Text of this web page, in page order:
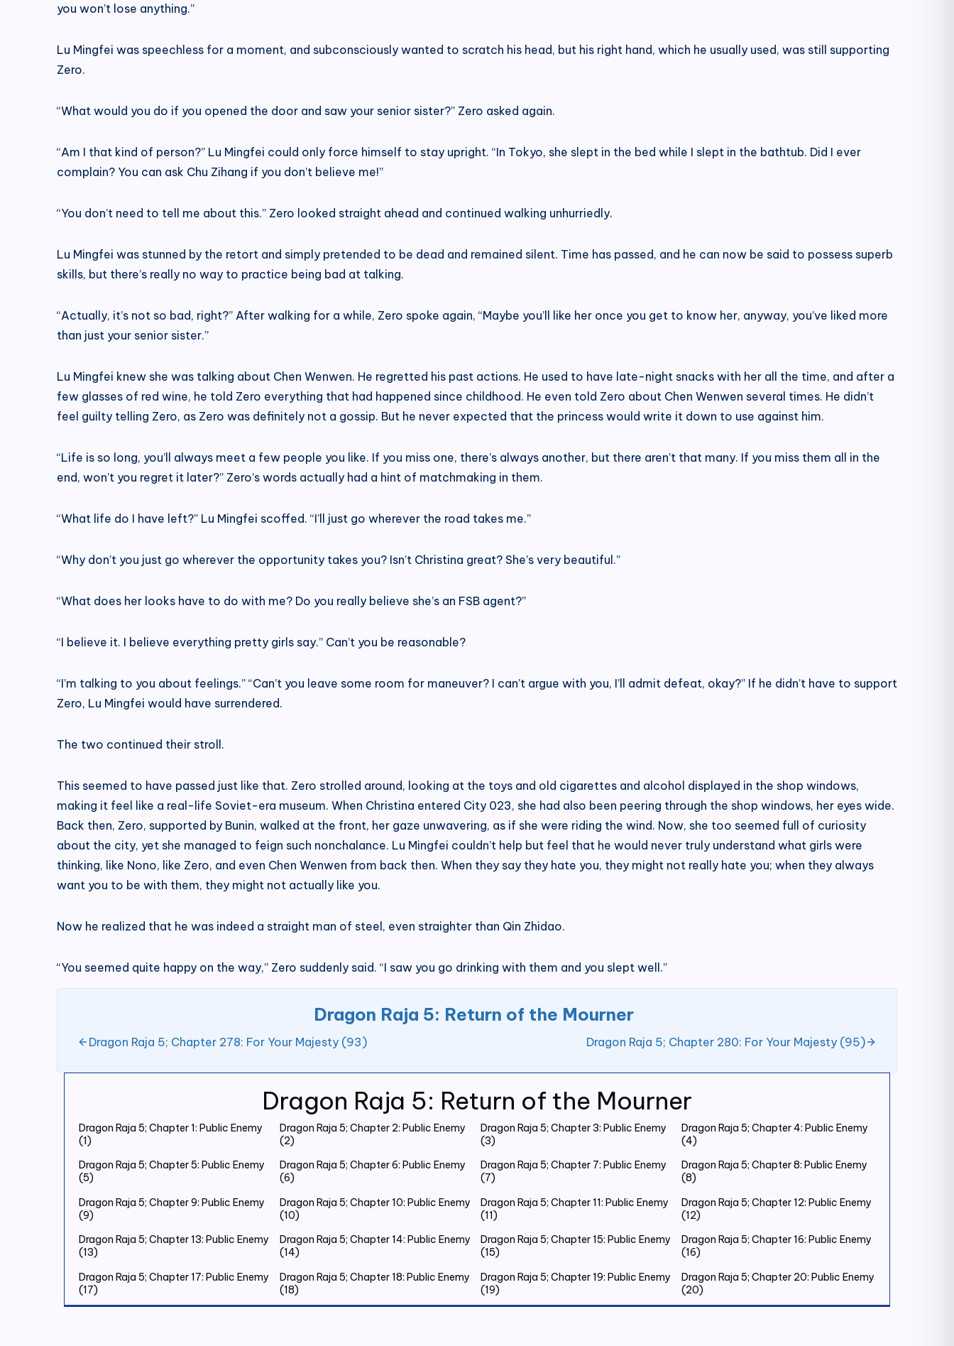
Dragon Raja 5: Return of the Mourner
Dragon Raja 5; Chapter 1: Public Enemy
(1)
Dragon Raja 5; Chapter 2: Public Enemy
(2)
Dragon Raja 5; Chapter 3: Public Enemy
(3)
Dragon Raja 5; Chapter 4: Public Enemy
(4)
Dragon Raja 5; Chapter 5: Public Enemy
(5)
Dragon Raja 5; Chapter 6: Public Enemy
(6)
Dragon Raja 5; Chapter 7: Public Enemy
(7)
Dragon Raja 5; Chapter 8: Public Enemy
(8)
Dragon Raja 5; Chapter 9: Public Enemy
(9)
Dragon Raja 5; Chapter 10: Public Enemy
(10)
Dragon Raja 5; Chapter 11: Public Enemy
(11)
Dragon Raja 5; Chapter 12: Public Enemy
(12)
Dragon Raja 5; Chapter 13: Public Enemy
(13)
Dragon Raja 5; Chapter 14: Public Enemy
(14)
Dragon Raja 5; Chapter 15: Public Enemy
(15)
Dragon Raja 5; Chapter 16: Public Enemy
(16)
Dragon Raja 5; Chapter 17: Public Enemy
(17)
Dragon Raja 5; Chapter 18: Public Enemy
(18)
Dragon Raja 5; Chapter 19: Public Enemy
(19)
Dragon Raja 5; Chapter 20: Public Enemy
(20)
you won’t lose anything.”
Lu Mingfei was speechless for a moment, and subconsciously wanted to scratch his head, but his right hand, which he usually used, was still supporting
Zero.
“What would you do if you opened the door and saw your senior sister?” Zero asked again.
“Am I that kind of person?” Lu Mingfei could only force himself to stay upright. “In Tokyo, she slept in the bed while I slept in the bathtub. Did I ever
complain? You can ask Chu Zihang if you don’t believe me!”
“You don’t need to tell me about this.” Zero looked straight ahead and continued walking unhurriedly.
Lu Mingfei was stunned by the retort and simply pretended to be dead and remained silent. Time has passed, and he can now be said to possess superb
skills, but there’s really no way to practice being bad at talking.
“Actually, it’s not so bad, right?” After walking for a while, Zero spoke again, “Maybe you’ll like her once you get to know her, anyway, you’ve liked more
than just your senior sister.”
Lu Mingfei knew she was talking about Chen Wenwen. He regretted his past actions. He used to have late-night snacks with her all the time, and after a
few glasses of red wine, he told Zero everything that had happened since childhood. He even told Zero about Chen Wenwen several times. He didn’t
feel guilty telling Zero, as Zero was definitely not a gossip. But he never expected that the princess would write it down to use against him.
“Life is so long, you’ll always meet a few people you like. If you miss one, there’s always another, but there aren’t that many. If you miss them all in the
end, won’t you regret it later?” Zero’s words actually had a hint of matchmaking in them.
“What life do I have left?” Lu Mingfei scoffed. “I’ll just go wherever the road takes me.”
“Why don’t you just go wherever the opportunity takes you? Isn’t Christina great? She’s very beautiful.”
“What does her looks have to do with me? Do you really believe she’s an FSB agent?”
“I believe it. I believe everything pretty girls say.” Can’t you be reasonable?
“I’m talking to you about feelings.” “Can’t you leave some room for maneuver? I can’t argue with you, I’ll admit defeat, okay?” If he didn’t have to support
Zero, Lu Mingfei would have surrendered.
The two continued their stroll.
This seemed to have passed just like that. Zero strolled around, looking at the toys and old cigarettes and alcohol displayed in the shop windows,
making it feel like a real-life Soviet-era museum. When Christina entered City 023, she had also been peering through the shop windows, her eyes wide.
Back then, Zero, supported by Bunin, walked at the front, her gaze unwavering, as if she were riding the wind. Now, she too seemed full of curiosity
about the city, yet she managed to feign such nonchalance. Lu Mingfei couldn’t help but feel that he would never truly understand what girls were
thinking, like Nono, like Zero, and even Chen Wenwen from back then. When they say they hate you, they might not really hate you; when they always
want you to be with them, they might not actually like you.
Now he realized that he was indeed a straight man of steel, even straighter than Qin Zhidao.
“You seemed quite happy on the way,” Zero suddenly said. “I saw you go drinking with them and you slept well.”
Dragon Raja 5: Return of the Mourner
Dragon Raja 5; Chapter 278: For Your Majesty (93) Dragon Raja 5; Chapter 280: For Your Majesty (95)